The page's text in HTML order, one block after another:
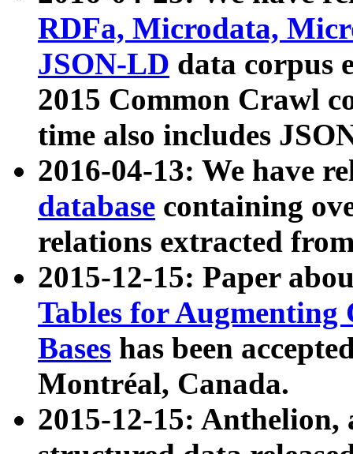
RDFa, Microdata,
JSON-LD data corpus
2015 Common Crawl
time also includes
2016-04-13: We have
database containing
relations extracted
2015-12-15: Paper
Tables for Augmenting
Bases has been
Montréal, Canada.
2015-12-15: Anthelion,